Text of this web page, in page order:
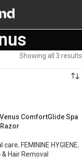
Showing all 3 results
ComfortGlide Spa
care, FEMININE HYGIENE,
Hair Removal